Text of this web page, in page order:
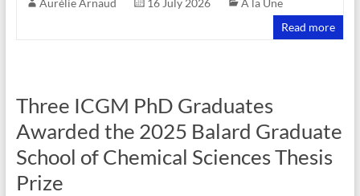
Aurélie Arnaud 16 July 2026
A la Une
Read more
Three ICGM PhD Graduates
Awarded the 2025 Balard Graduate
School of Chemical Sciences Thesis
Prize